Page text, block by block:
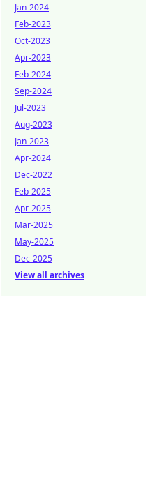
Jan-2024
Feb-2023
Oct-2023
Apr-2023
Feb-2024
Sep-2024
Jul-2023
Aug-2023
Jan-2023
Apr-2024
Dec-2022
Feb-2025
Apr-2025
Mar-2025
May-2025
Dec-2025
View all archives